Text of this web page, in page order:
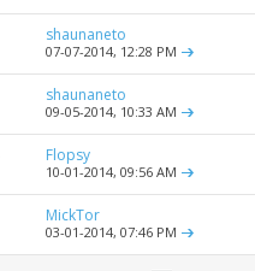
shaunaneto
07-07-2014, 12:28 PM
shaunaneto
09-05-2014, 10:33 AM
Flopsy
10-01-2014, 09:56 AM
MickTor
03-01-2014, 07:46 PM